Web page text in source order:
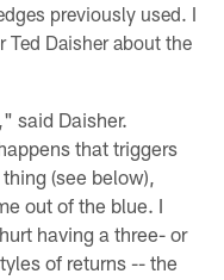
previously used. I
Ted Daisher about the
said Daisher.
that triggers
(see below),
out of the blue. I
having a three- or
of returns -- the